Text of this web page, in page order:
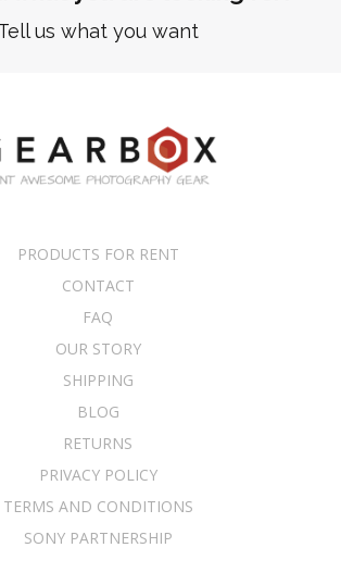
us what you want
PRODUCTS FOR RENT
CONTACT
FAQ
OUR STORY
SHIPPING
BLOG
RETURNS
PRIVACY POLICY
TERMS AND CONDITIONS
SONY PARTNERSHIP